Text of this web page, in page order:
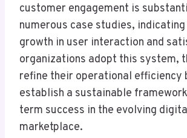
customer engagement is
numerous case studies,
growth in user interaction and
organizations adopt this system,
refine their operational efficiency
establish a sustainable
term success in the evolving
marketplace.